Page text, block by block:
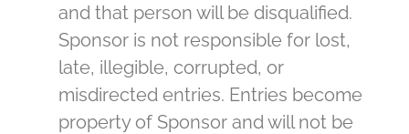
and that person will be disqualified.
Sponsor is not responsible for lost,
late, illegible, corrupted, or
misdirected entries. Entries become
property of Sponsor and will not be